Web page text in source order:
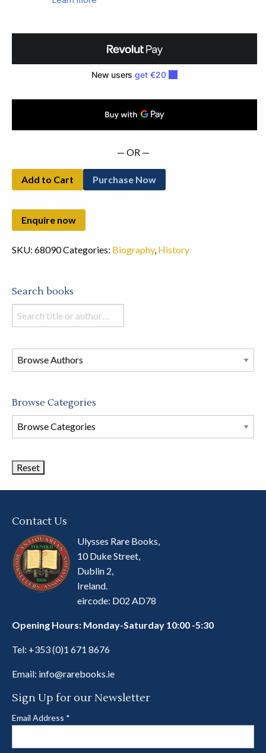
— OR —
Add to Cart Purchase Now
SKU: 68090Categories: Biography, History
Search books
Search
books
this
store
Browse Categories
Browse
Book
Contact Us
Ulysses Rare Books,
10 Duke Street,
Dublin 2,
Ireland.
eircode: D02 AD78
Opening Hours: Monday-Saturday 10:00 -5:30
Tel: +353 (0)1 671 8676
Email: info@rarebooks.ie
Sign Up for our Newsletter
Email Address *